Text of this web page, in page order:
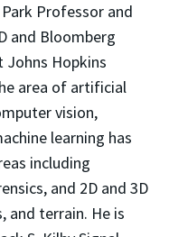
Professor and
and Bloomberg
Johns Hopkins
area of artificial
vision,
learning has
including
and 2D and 3D
and terrain. He is